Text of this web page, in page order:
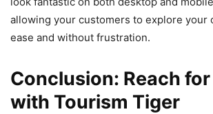
allowing your customers to explore your
ease and without frustration.
Conclusion: Reach
with Tourism Tiger